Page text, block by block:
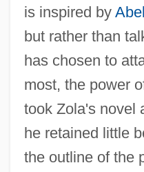
is inspired by
but rather than
has chosen to
most, the power
took Zola's novel
he retained little
the outline of the